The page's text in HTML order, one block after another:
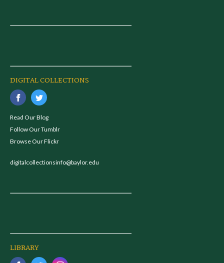
DIGITAL COLLECTIONS
Read Our Blog
Follow Our Tumblr
Browse Our Flickr
digitalcollectionsinfo@baylor.edu
LIBRARY